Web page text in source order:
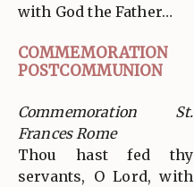
with God the Father…
COMMEMORATION
POSTCOMMUNION
Commemoration St.
Frances Rome
Thou hast fed thy
servants, O Lord, with